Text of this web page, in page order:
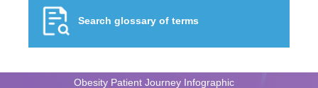
Search glossary of terms
Obesity Patient Journey Infographic